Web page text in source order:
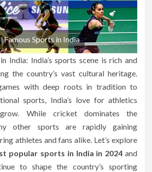
Famous Sports in India
India: India’s sports scene is rich and
the country’s vast cultural heritage.
with deep roots in tradition to
sports, India’s love for athletics
While cricket dominates the
other sports are rapidly gaining
athletes and fans alike. Let’s explore
popular sports in India in 2024 and
to shape the country’s sporting